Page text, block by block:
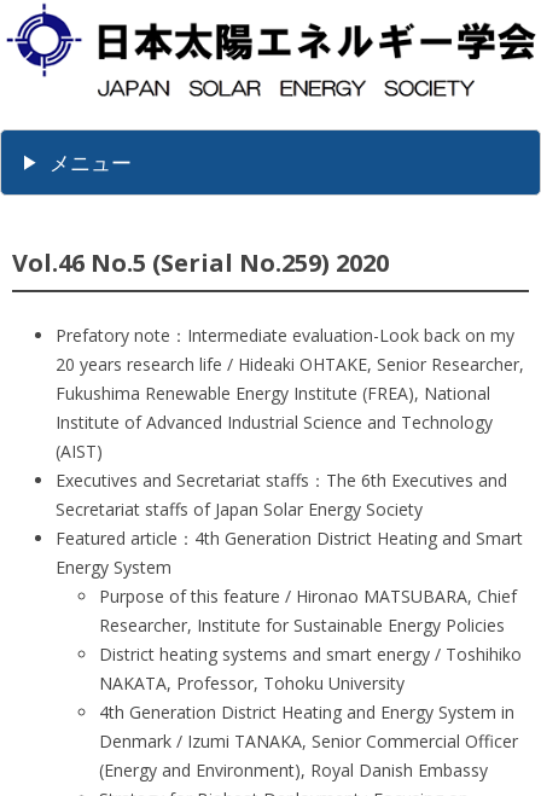
メニュー
Vol.46 No.5 (Serial No.259) 2020
Prefatory note：Intermediate evaluation-Look back on my
20 years research life / Hideaki OHTAKE, Senior Researcher,
Fukushima Renewable Energy Institute (FREA), National
Institute of Advanced Industrial Science and Technology
(AIST)
Executives and Secretariat staffs：The 6th Executives and
Secretariat staffs of Japan Solar Energy Society
Featured article：4th Generation District Heating and Smart
Energy System
Purpose of this feature / Hironao MATSUBARA, Chief
Researcher, Institute for Sustainable Energy Policies
District heating systems and smart energy / Toshihiko
NAKATA, Professor, Tohoku University
4th Generation District Heating and Energy System in
Denmark / Izumi TANAKA, Senior Commercial Officer
(Energy and Environment), Royal Danish Embassy